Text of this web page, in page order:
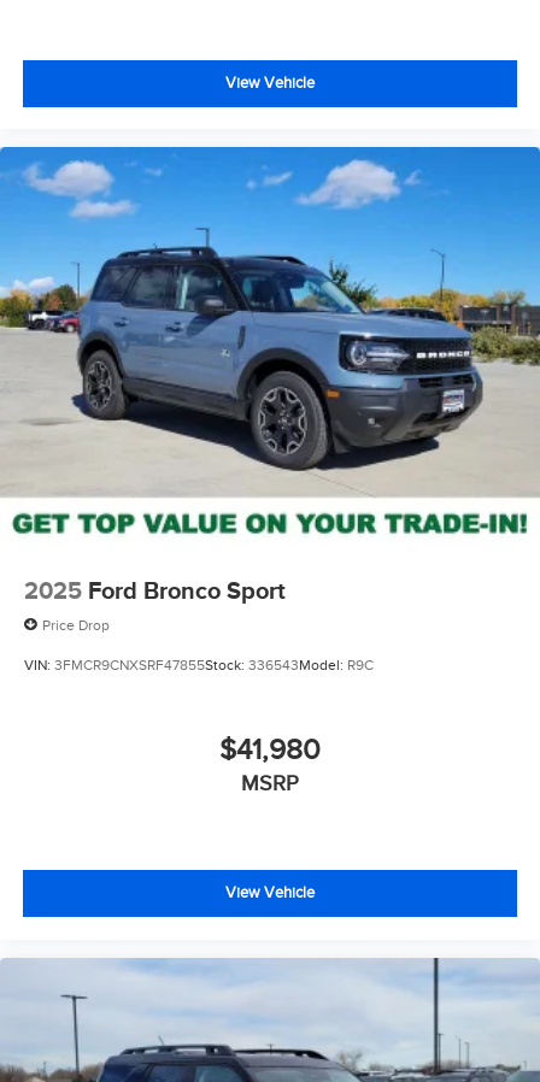
View Vehicle
2025 Ford Bronco Sport
Price Drop
VIN: 3FMCR9CNXSRF47855Stock: 336543Model: R9C
$41,980
MSRP
View Vehicle